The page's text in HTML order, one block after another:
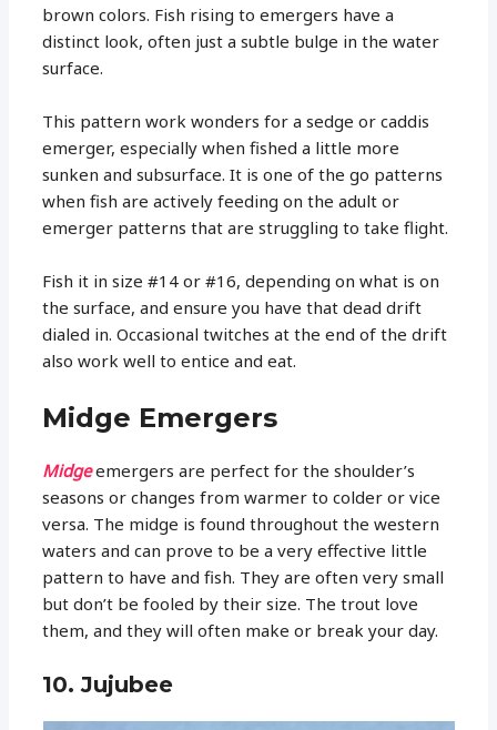
brown colors. Fish rising to emergers have a
distinct look, often just a subtle bulge in the water
surface.
This pattern work wonders for a sedge or caddis
emerger, especially when fished a little more
sunken and subsurface. It is one of the go patterns
when fish are actively feeding on the adult or
emerger patterns that are struggling to take flight.
Fish it in size #14 or #16, depending on what is on
the surface, and ensure you have that dead drift
dialed in. Occasional twitches at the end of the drift
also work well to entice and eat.
Midge Emergers
Midgeemergers are perfect for the shoulder’s
seasons or changes from warmer to colder or vice
versa. The midge is found throughout the western
waters and can prove to be a very effective little
pattern to have and fish. They are often very small
but don’t be fooled by their size. The trout love
them, and they will often make or break your day.
10. Jujubee